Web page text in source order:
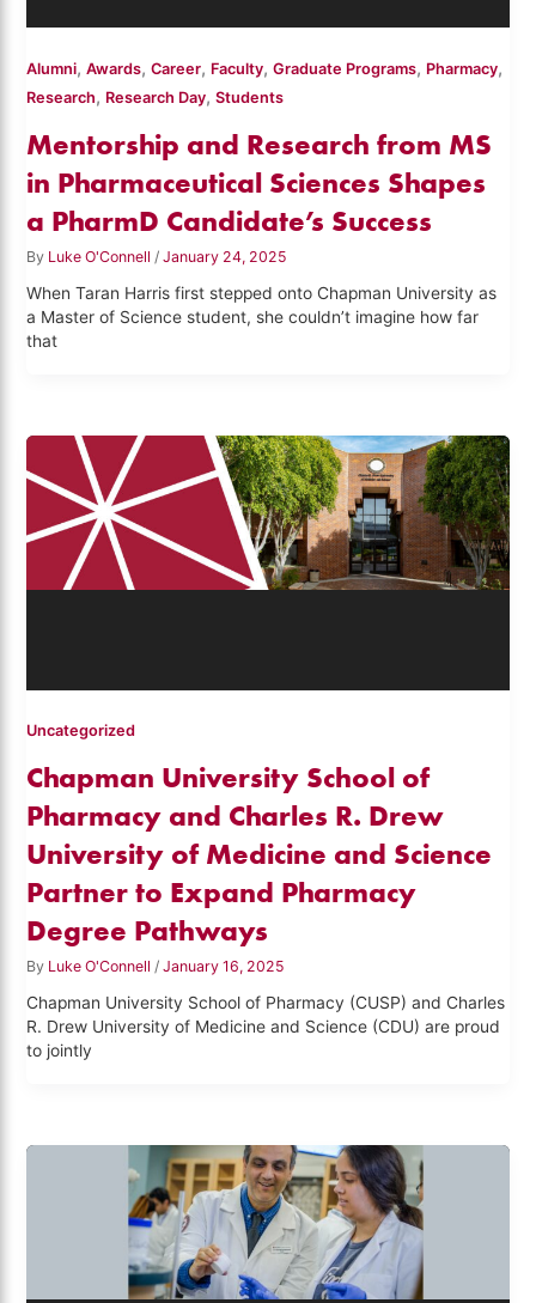
Alumni,Awards,Career, Faculty,Graduate Programs, Pharmacy,
Research, Research Day,Students
Mentorship and Research from MS
in Pharmaceutical Sciences Shapes
a PharmD Candidate’s Success
By Luke O'Connell /January 24, 2025
When Taran Harris first stepped onto Chapman University as
a Master of Science student, she couldn’t imagine how far
that
Uncategorized
Chapman University School of
Pharmacy and Charles R. Drew
University of Medicine and Science
Partner to Expand Pharmacy
Degree Pathways
By Luke O'Connell/January 16, 2025
Chapman University School of Pharmacy (CUSP) and Charles
R. Drew University of Medicine and Science (CDU) are proud
to jointly